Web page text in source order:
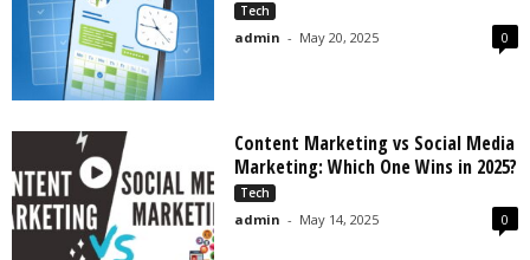
Tech
admin - May 20, 2025 0
Content Marketing vs Social Media
Marketing: Which One Wins in 2025?
Tech
admin - May 14, 2025 0